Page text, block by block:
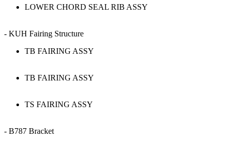
LOWER CHORD SEAL RIB ASSY
- KUH Fairing Structure
TB FAIRING ASSY
TB FAIRING ASSY
TS FAIRING ASSY
- B787 Bracket